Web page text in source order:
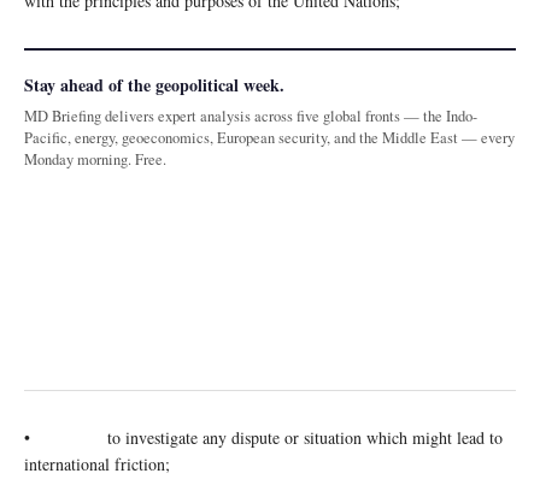
Stay ahead of the geopolitical week.
MD Briefing delivers expert analysis across five global fronts — the Indo-
Pacific, energy, geoeconomics, European security, and the Middle East — every
Monday morning. Free.
• to investigate any dispute or situation which might lead to
international friction;